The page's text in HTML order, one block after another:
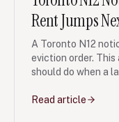
Rent Jumps
A Toronto N12
eviction order.
should do when a
quickly.
Read article